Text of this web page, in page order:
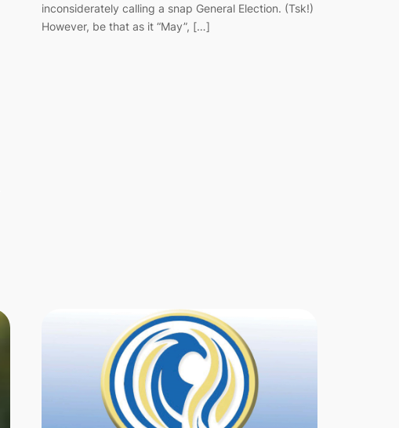
inconsiderately calling a snap General Election. (Tsk!)
However, be that as it “May”, […]